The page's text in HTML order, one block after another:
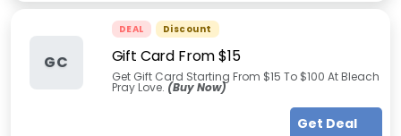
GC
DEAL Discount
Gift Card From $15
Get Gift Card Starting From $15 To $100 At Bleach
Pray Love. (Buy Now)
Get Deal